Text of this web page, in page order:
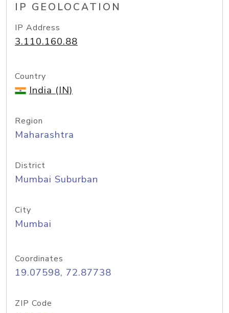
IP GEOLOCATION
IP Address
3.110.160.88
Country
India (IN)
Region
Maharashtra
District
Mumbai Suburban
City
Mumbai
Coordinates
19.07598, 72.87738
ZIP Code